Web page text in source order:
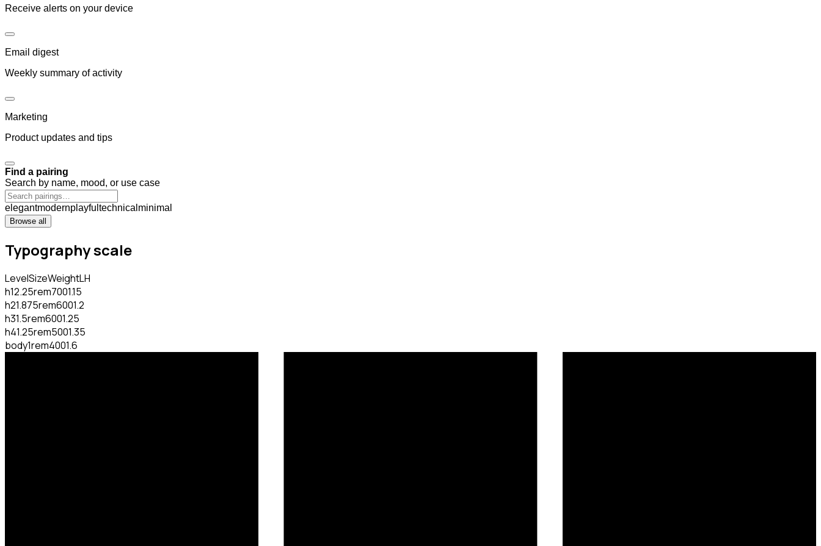
Receive alerts on your device
Email digest
Weekly summary of activity
Marketing
Product updates and tips
Find a pairing
Search by name, mood, or use case
elegantmodernplayful technical minimal
Browse all
Typography scale
LevelSizeWeightLH
h12.25rem7001.15
h21.875rem6001.2
h31.5rem6001.25
h41.25rem5001.35
body1rem4001.6